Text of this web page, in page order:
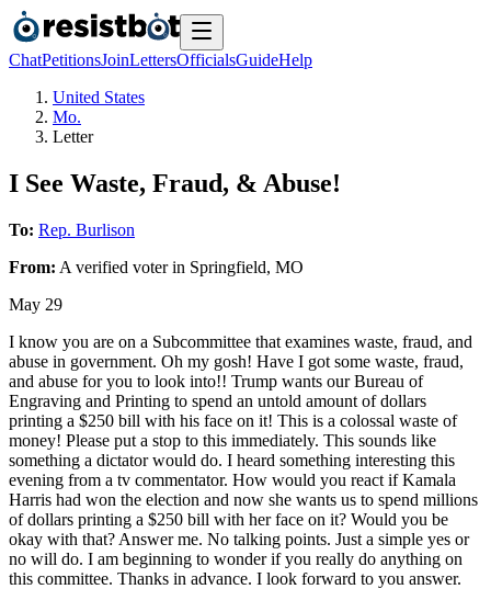
ChatPetitionsJoinLettersOfficialsGuideHelp
United States
Mo.
Letter
I See Waste, Fraud, & Abuse!
To: Rep. Burlison
From: A verified voterin Springfield, MO
May 29
I know you are on a Subcommittee that examines waste, fraud, and
abuse in government. Oh my gosh! Have I got some waste, fraud,
and abuse for you to look into!! Trump wants our Bureau of
Engraving and Printing to spend an untold amount of dollars
printing a $250 bill with his face on it! This is a colossal waste of
money! Please put a stop to this immediately. This sounds like
something a dictator would do. I heard something interesting this
evening from a tv commentator. How would you react if Kamala
Harris had won the election and now she wants us to spend millions
of dollars printing a $250 bill with her face on it? Would you be
okay with that? Answer me. No talking points. Just a simple yes or
no will do. I am beginning to wonder if you really do anything on
this committee. Thanks in advance. I look forward to you answer.